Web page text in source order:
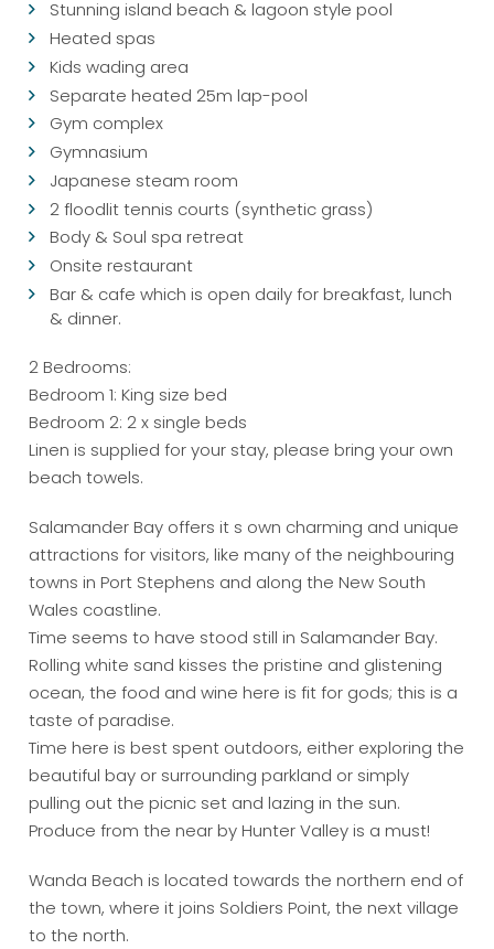
Stunning island beach & lagoon style pool
Heated spas
Kids wading area
Separate heated 25m lap-pool
Gym complex
Gymnasium
Japanese steam room
2 floodlit tennis courts (synthetic grass)
Body & Soul spa retreat
Onsite restaurant
Bar & cafe which is open daily for breakfast, lunch
& dinner.
2 Bedrooms:
Bedroom 1: King size bed
Bedroom 2: 2 x single beds
Linen is supplied for your stay, please bring your own
beach towels.
Salamander Bay offers it s own charming and unique
attractions for visitors, like many of the neighbouring
towns in Port Stephens and along the New South
Wales coastline.
Time seems to have stood still in Salamander Bay.
Rolling white sand kisses the pristine and glistening
ocean, the food and wine here is fit for gods; this is a
taste of paradise.
Time here is best spent outdoors, either exploring the
beautiful bay or surrounding parkland or simply
pulling out the picnic set and lazing in the sun.
Produce from the near by Hunter Valley is a must!
Wanda Beach is located towards the northern end of
the town, where it joins Soldiers Point, the next village
to the north.